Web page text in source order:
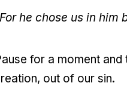
he chose us in
for a moment
out of our sin.